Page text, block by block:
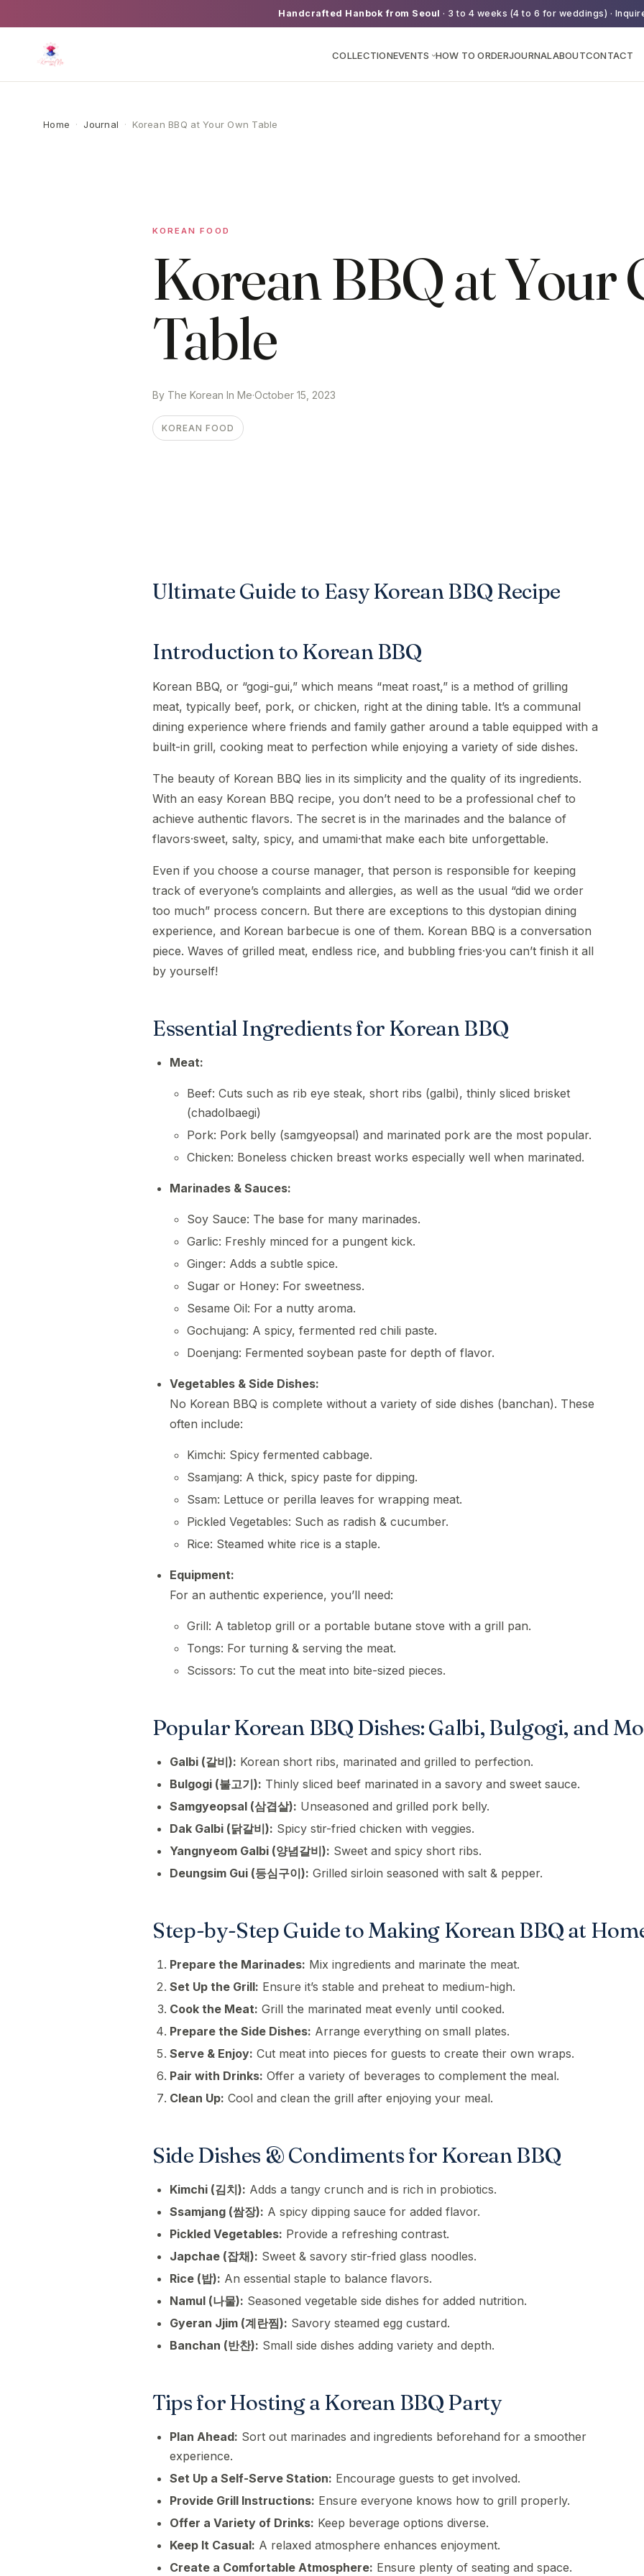
Handcrafted Hanbok from Seoul · 3 to 4 weeks (4 to 6 for weddings) ·
COLLECTIONEVENTS ›HOW TO ORDERJOURNALABOUTCONTACT
Home · Journal · Korean BBQ at Your Own Table
KOREAN FOOD
Korean BBQ at Your
Table
By The Korean In Me·October 15, 2023
KOREAN FOOD
Ultimate Guide to Easy Korean BBQ Recipe
Introduction to Korean BBQ
Korean BBQ, or “gogi-gui,” which means “meat roast,” is a method of grilling
meat, typically beef, pork, or chicken, right at the dining table. It’s a communal
dining experience where friends and family gather around a table equipped with a
built-in grill, cooking meat to perfection while enjoying a variety of side dishes.
The beauty of Korean BBQ lies in its simplicity and the quality of its ingredients.
With an easy Korean BBQ recipe, you don’t need to be a professional chef to
achieve authentic flavors. The secret is in the marinades and the balance of
flavors·sweet, salty, spicy, and umami·that make each bite unforgettable.
Even if you choose a course manager, that person is responsible for keeping
track of everyone’s complaints and allergies, as well as the usual “did we order
too much” process concern. But there are exceptions to this dystopian dining
experience, and Korean barbecue is one of them. Korean BBQ is a conversation
piece. Waves of grilled meat, endless rice, and bubbling fries·you can’t finish it all
by yourself!
Essential Ingredients for Korean BBQ
Meat:
Beef: Cuts such as rib eye steak, short ribs (galbi), thinly sliced brisket
(chadolbaegi)
Pork: Pork belly (samgyeopsal) and marinated pork are the most popular.
Chicken: Boneless chicken breast works especially well when marinated.
Marinades & Sauces:
Soy Sauce: The base for many marinades.
Garlic: Freshly minced for a pungent kick.
Ginger: Adds a subtle spice.
Sugar or Honey: For sweetness.
Sesame Oil: For a nutty aroma.
Gochujang: A spicy, fermented red chili paste.
Doenjang: Fermented soybean paste for depth of flavor.
Vegetables & Side Dishes:
No Korean BBQ is complete without a variety of side dishes (banchan). These
often include:
Kimchi: Spicy fermented cabbage.
Ssamjang: A thick, spicy paste for dipping.
Ssam: Lettuce or perilla leaves for wrapping meat.
Pickled Vegetables: Such as radish & cucumber.
Rice: Steamed white rice is a staple.
Equipment:
For an authentic experience, you’ll need:
Grill: A tabletop grill or a portable butane stove with a grill pan.
Tongs: For turning & serving the meat.
Scissors: To cut the meat into bite-sized pieces.
Popular Korean BBQ Dishes: Galbi, Bulgogi, and
Galbi (갈비): Korean short ribs, marinated and grilled to perfection.
Bulgogi (불고기): Thinly sliced beef marinated in a savory and sweet sauce.
Samgyeopsal (삼겹살): Unseasoned and grilled pork belly.
Dak Galbi (닭갈비): Spicy stir-fried chicken with veggies.
Yangnyeom Galbi (양념갈비): Sweet and spicy short ribs.
Deungsim Gui (등심구이): Grilled sirloin seasoned with salt & pepper.
Step-by-Step Guide to Making Korean BBQ at
Prepare the Marinades: Mix ingredients and marinate the meat.
Set Up the Grill: Ensure it’s stable and preheat to medium-high.
Cook the Meat: Grill the marinated meat evenly until cooked.
Prepare the Side Dishes: Arrange everything on small plates.
Serve & Enjoy: Cut meat into pieces for guests to create their own wraps.
Pair with Drinks: Offer a variety of beverages to complement the meal.
Clean Up: Cool and clean the grill after enjoying your meal.
Side Dishes & Condiments for Korean BBQ
Kimchi (김치): Adds a tangy crunch and is rich in probiotics.
Ssamjang (쌈장): A spicy dipping sauce for added flavor.
Pickled Vegetables: Provide a refreshing contrast.
Japchae (잡채): Sweet & savory stir-fried glass noodles.
Rice (밥): An essential staple to balance flavors.
Namul (나물): Seasoned vegetable side dishes for added nutrition.
Gyeran Jjim (계란찜): Savory steamed egg custard.
Banchan (반찬): Small side dishes adding variety and depth.
Tips for Hosting a Korean BBQ Party
Plan Ahead: Sort out marinades and ingredients beforehand for a smoother
experience.
Set Up a Self-Serve Station: Encourage guests to get involved.
Provide Grill Instructions: Ensure everyone knows how to grill properly.
Offer a Variety of Drinks: Keep beverage options diverse.
Keep It Casual: A relaxed atmosphere enhances enjoyment.
Create a Comfortable Atmosphere: Ensure plenty of seating and space.